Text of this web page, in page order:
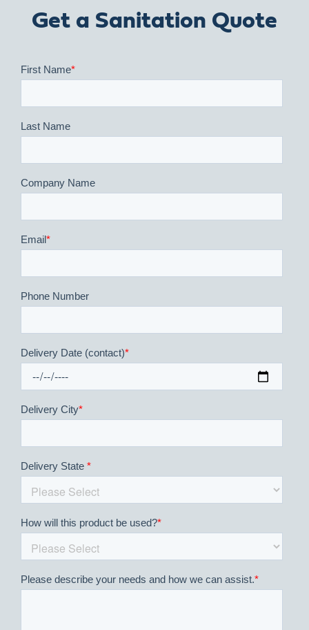
Get a Sanitation Quote